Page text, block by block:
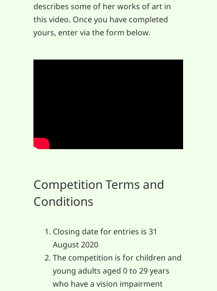
describes some of her works of art in
this video. Once you have completed
yours, enter via the form below.
Competition Terms and
Conditions
Closing date for entries is 31
August 2020
The competition is for children and
young adults aged 0 to 29 years
who have a vision impairment